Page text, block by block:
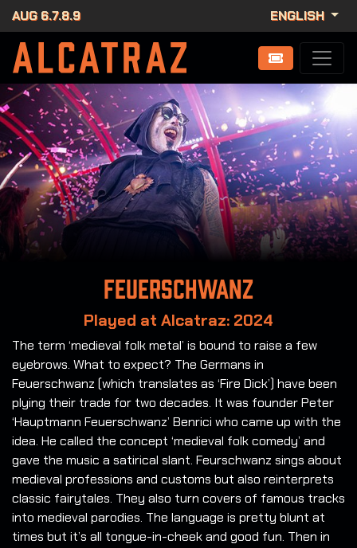
AUG 6.7.8.9 ENGLISH
Feuerschwanz
Played at Alcatraz: 2024
The term ‘medieval folk metal’ is bound to raise a few
eyebrows. What to expect? The Germans in
Feuerschwanz (which translates as ‘Fire Dick’) have been
plying their trade for two decades. It was founder Peter
‘Hauptmann Feuerschwanz’ Benrici who came up with the
idea. He called the concept ‘medieval folk comedy’ and
gave the music a satirical slant. Feurschwanz sings about
medieval professions and customs but also reinterprets
classic fairytales. They also turn covers of famous tracks
into medieval parodies. The language is pretty blunt at
times but it’s all tongue-in-cheek and good fun. Then in